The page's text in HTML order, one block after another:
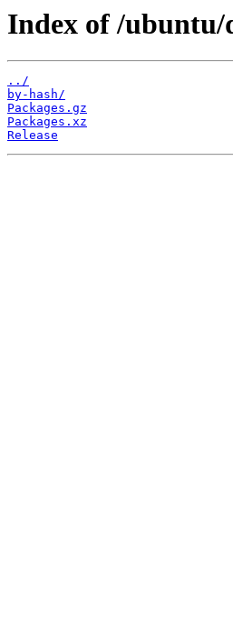
Index of /ubuntu/
../
by-hash/
Packages.gz
Packages.xz
Release